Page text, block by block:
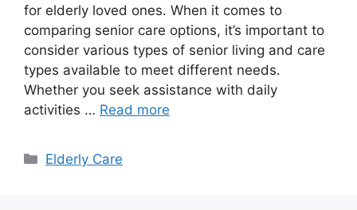
for elderly loved ones. When it comes to
comparing senior care options, it’s important to
consider various types of senior living and care
types available to meet different needs.
Whether you seek assistance with daily
activities … Read more
Categories
Elderly Care